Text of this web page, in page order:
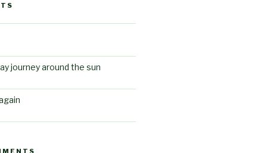
journey around the sun